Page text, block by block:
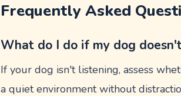
Frequently Asked
What do I do if my dog
If your dog isn't listening, assess
a quiet environment without